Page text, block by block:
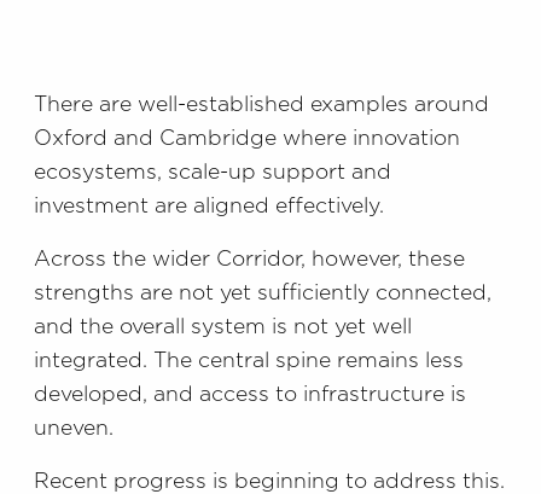
There are well-established examples around
Oxford and Cambridge where innovation
ecosystems, scale-up support and
investment are aligned effectively.
Across the wider Corridor, however, these
strengths are not yet sufficiently connected,
and the overall system is not yet well
integrated. The central spine remains less
developed, and access to infrastructure is
uneven.
Recent progress is beginning to address this.